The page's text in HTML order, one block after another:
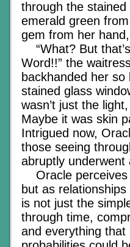
through the
emerald green
gem from her
“What? But
Word!!” the
backhanded her
stained glass
wasn’t just the
Maybe it was skin
Intrigued now,
those seeing
abruptly underwent
Oracle perceives
but as
is not just the
through time,
and everything